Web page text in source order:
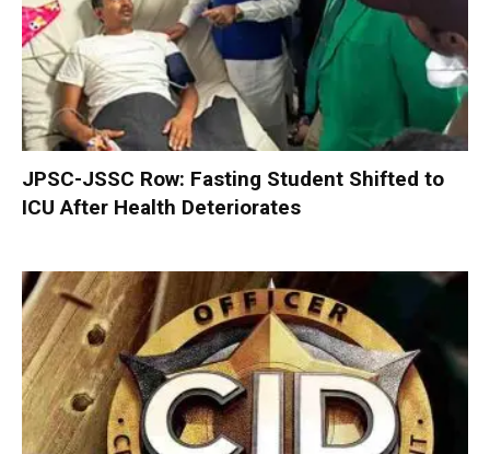
JPSC-JSSC Row: Fasting Student Shifted to
ICU After Health Deteriorates